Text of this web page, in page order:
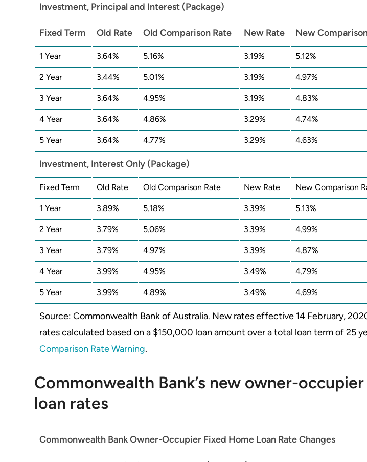
Investment, Principal and Interest (Package)
Fixed Term Old Rate Old Comparison Rate New Rate New
1 Year 3.64% 5.16% 3.19% 5.12%
2 Year 3.44% 5.01% 3.19% 4.97%
3 Year 3.64% 4.95% 3.19% 4.83%
4 Year 3.64% 4.86% 3.29% 4.74%
5 Year 3.64% 4.77% 3.29% 4.63%
Investment, Interest Only (Package)
Fixed Term Old Rate Old Comparison Rate New Rate New Comparison
1 Year 3.89% 5.18% 3.39% 5.13%
2 Year 3.79% 5.06% 3.39% 4.99%
3 Year 3.79% 4.97% 3.39% 4.87%
4 Year 3.99% 4.95% 3.49% 4.79%
5 Year 3.99% 4.89% 3.49% 4.69%
Source: Commonwealth Bank of Australia. New rates effective 14 February,
rates calculated based on a $150,000 loan amount over a total loan term of 25
Comparison Rate Warning.
Commonwealth Bank’s new owner-
loan rates
Commonwealth BankOwner-Occupier Fixed Home Loan Rate Changes